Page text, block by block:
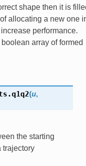
shape then it is
allocating a new one
performance.
array of formed
q1q2(u,
the starting
trajectory